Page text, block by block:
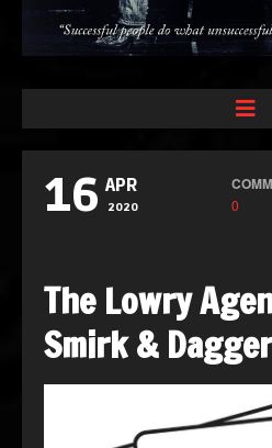
16 APR
2020 0
The Lowry
Smirk &